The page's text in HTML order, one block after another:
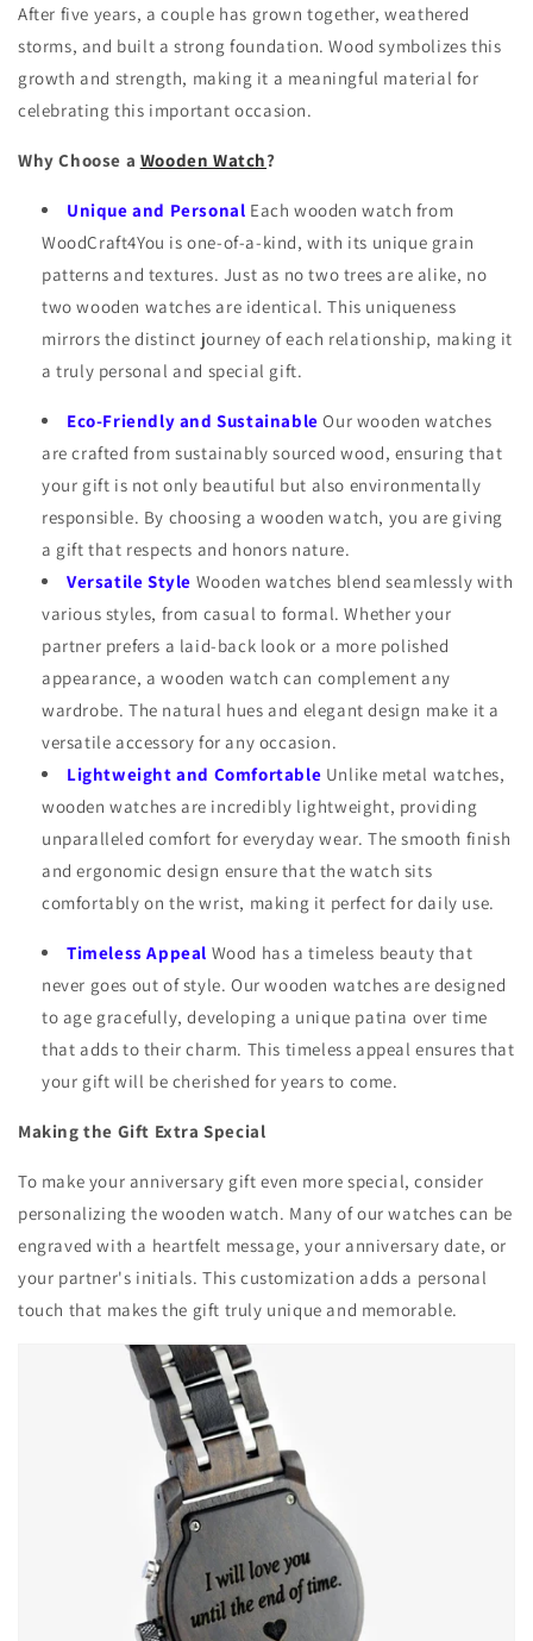
After five years, a couple has grown together, weathered
storms, and built a strong foundation. Wood symbolizes this
growth and strength, making it a meaningful material for
celebrating this important occasion.
Why Choose a Wooden Watch?
Unique and Personal Each wooden watch from
WoodCraft4You is one-of-a-kind, with its unique grain
patterns and textures. Just as no two trees are alike, no
two wooden watches are identical. This uniqueness
mirrors the distinct journey of each relationship, making it
a truly personal and special gift.
Eco-Friendly and Sustainable Our wooden watches
are crafted from sustainably sourced wood, ensuring that
your gift is not only beautiful but also environmentally
responsible. By choosing a wooden watch, you are giving
a gift that respects and honors nature.
Versatile Style Wooden watches blend seamlessly with
various styles, from casual to formal. Whether your
partner prefers a laid-back look or a more polished
appearance, a wooden watch can complement any
wardrobe. The natural hues and elegant design make it a
versatile accessory for any occasion.
Lightweight and Comfortable Unlike metal watches,
wooden watches are incredibly lightweight, providing
unparalleled comfort for everyday wear. The smooth finish
and ergonomic design ensure that the watch sits
comfortably on the wrist, making it perfect for daily use.
Timeless Appeal Wood has a timeless beauty that
never goes out of style. Our wooden watches are designed
to age gracefully, developing a unique patina over time
that adds to their charm. This timeless appeal ensures that
your gift will be cherished for years to come.
Making the Gift Extra Special
To make your anniversary gift even more special, consider
personalizing the wooden watch. Many of our watches can be
engraved with a heartfelt message, your anniversary date, or
your partner's initials. This customization adds a personal
touch that makes the gift truly unique and memorable.